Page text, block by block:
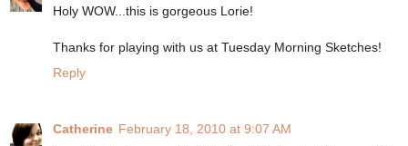
Holy WOW...this is gorgeous Lorie!
Thanks for playing with us at Tuesday Morning Sketches!
Reply
Catherine February 18, 2010 at 9:07 AM